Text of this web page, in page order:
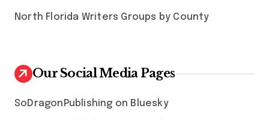
North Florida Writers Groups by County
Our Social Media Pages
SoDragonPublishing on Bluesky